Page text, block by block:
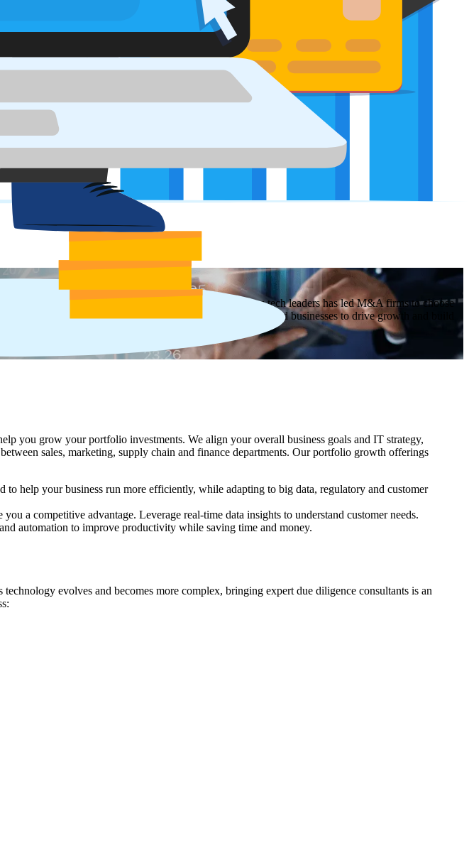
of mergers and acquisitions. Our reputation as tech leaders has led M&A firms to choose
and execute the technology roadmap for newly acquired businesses to drive growth and build
you grow your portfolio investments. We align your overall business goals and IT strategy,
sales, marketing, supply chain and finance departments. Our portfolio growth offerings
to help your business run more efficiently, while adapting to big data, regulatory and customer
a competitive advantage. Leverage real-time data insights to understand customer needs.
automation to improve productivity while saving time and money.
evolves and becomes more complex, bringing expert due diligence consultants is an